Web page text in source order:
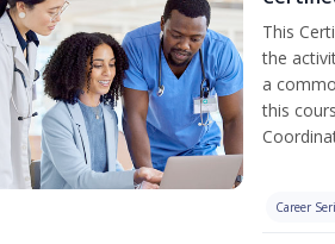
This
the
a
this
Career